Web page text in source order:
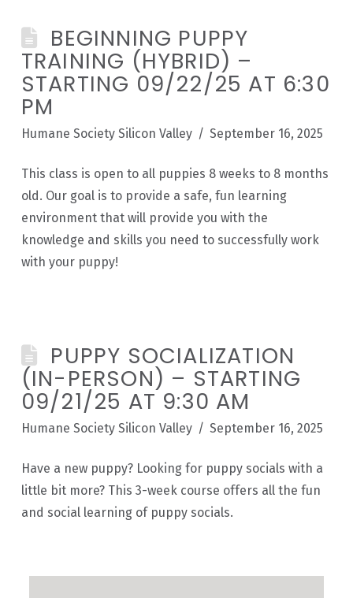
BEGINNING PUPPY
TRAINING (HYBRID) –
STARTING 09/22/25 AT 6:30
PM
Humane Society Silicon Valley September 16, 2025
This class is open to all puppies 8 weeks to 8 months
old. Our goal is to provide a safe, fun learning
environment that will provide you with the
knowledge and skills you need to successfully work
with your puppy!
PUPPY SOCIALIZATION
(IN-PERSON) – STARTING
09/21/25 AT 9:30 AM
Humane Society Silicon Valley September 16, 2025
Have a new puppy? Looking for puppy socials with a
little bit more? This 3-week course offers all the fun
and social learning of puppy socials.